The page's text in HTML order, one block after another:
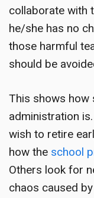
collaborate with
he/she has no
those harmful
should be
This shows how
administration
wish to retire
how the school
Others look for
chaos caused